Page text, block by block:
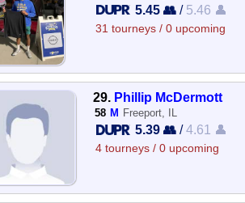
5.45 👥 / 5.46 👤
31 tourneys / 0 upcoming
29. Phillip McDermott
58 M Freeport, IL
5.39 👥 /4.61 👤
4 tourneys / 0 upcoming